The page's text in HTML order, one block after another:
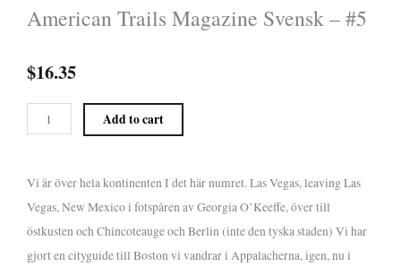
American Trails Magazine Svensk – #5
$16.35
American
Trails
#5
quantity
Add to cart
Vi är över hela kontinenten I det här numret. Las Vegas, leaving Las
Vegas, New Mexico i fotspåren av Georgia O’Keeffe, över till
östkusten och Chincoteauge och Berlin (inte den tyska staden) Vi har
gjort en cityguide till Boston vi vandrar i Appalacherna, igen, nu i